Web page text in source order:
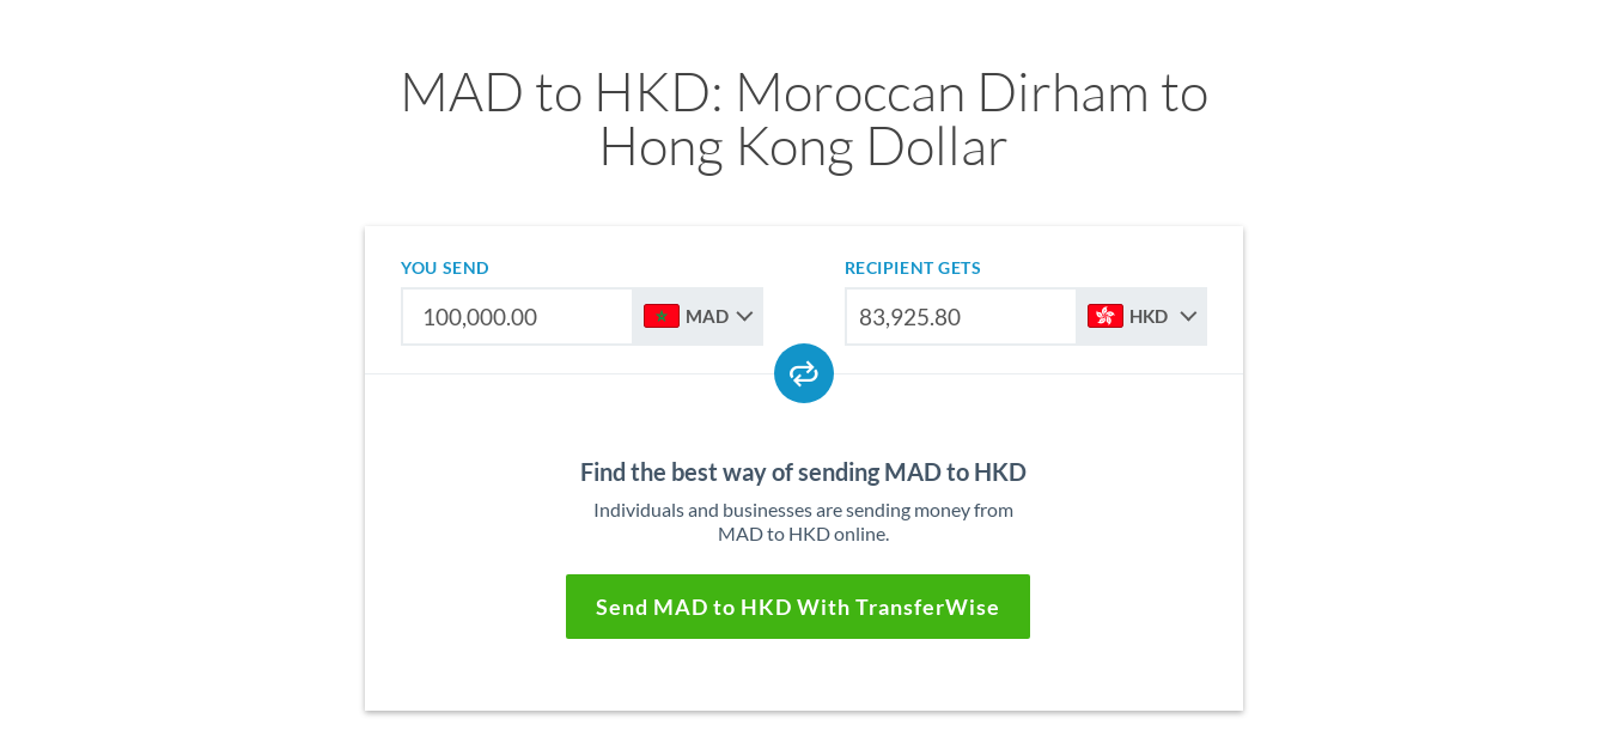
MAD to HKD: Moroccan Dirham to
Hong Kong Dollar
YOU SEND
MAD
RECIPIENT GETS
HKD
Find the best way of sending MAD to HKD
Individuals and businesses are sending money from
MAD to HKD online.
Send MAD to HKD With TransferWise